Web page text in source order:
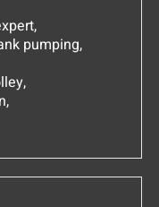
,
pumping,
,
,